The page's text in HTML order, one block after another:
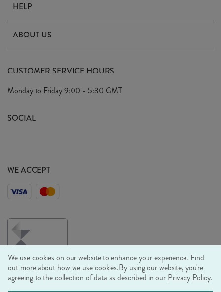
HELP
Delivery
Terms & Conditions
Privacy Policy
ABOUT US
Arrange A Visit
Look Book
Sustainability Mission
CUSTOMER SERVICE HOURS
Monday to Friday9:00 - 5:30 GMT
SOCIAL
WE ACCEPT
We use cookies on our website to enhance your experience. Find
out more about how we use cookies.By using our website, you're
agreeing to the collection of data as described in our Privacy Policy.